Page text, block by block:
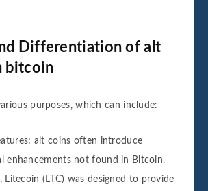
Differentiation of alt
bitcoin
purposes, which can include:
alt coins often introduce
enhancements not found in Bitcoin.
Litecoin (LTC) was designed to provide